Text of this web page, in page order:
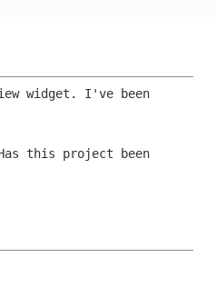
widget. I've been
this project been